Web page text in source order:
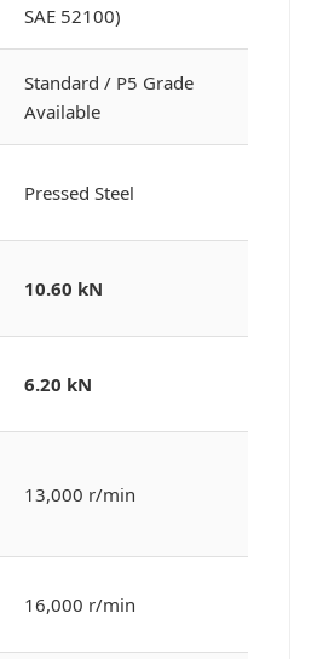
SAE 52100)
Standard / P5 Grade
Available
Pressed Steel
10.60 kN
6.20 kN
13,000 r/min
16,000 r/min